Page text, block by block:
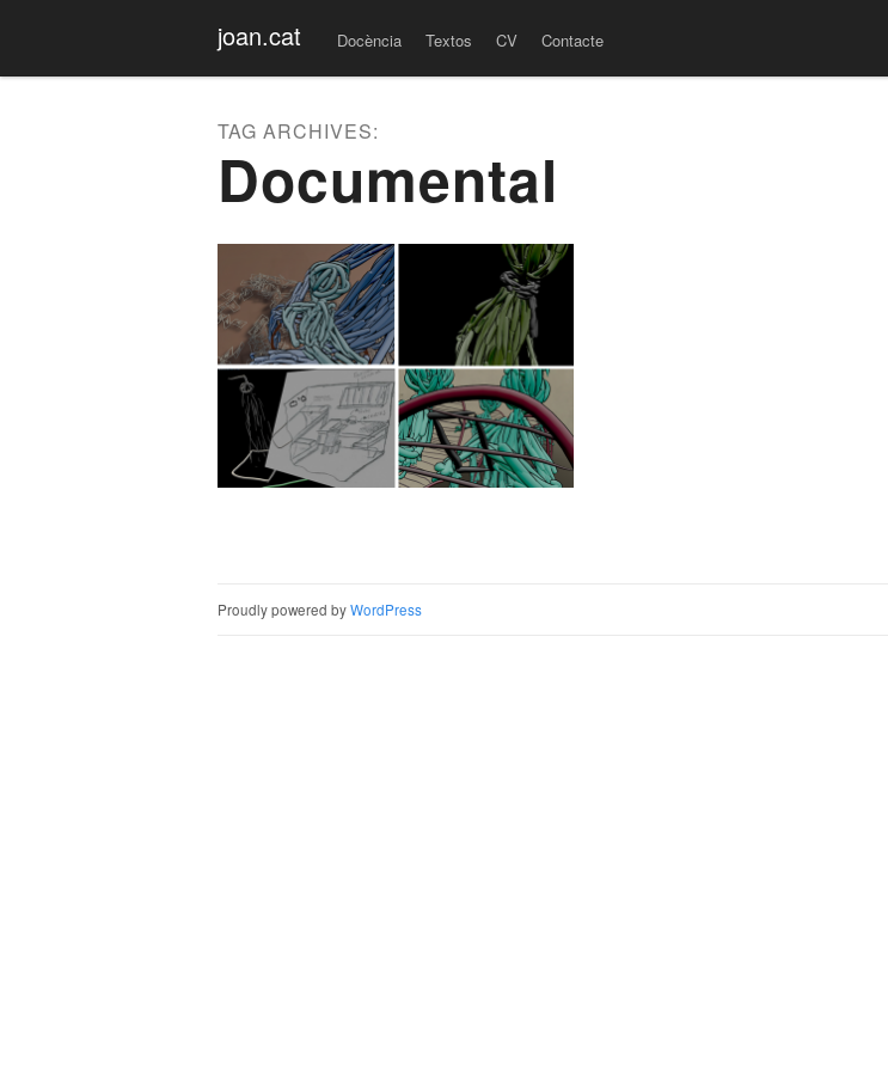
joan.cat Menu
Docència Textos CV Contacte
TAG ARCHIVES:
Documental
Proudly powered byWordPress